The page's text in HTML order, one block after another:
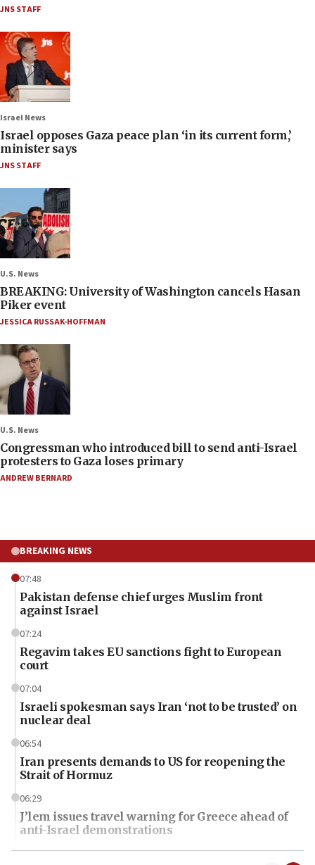
JNS STAFF
Israel News
Israel opposes Gaza peace plan ‘in its current form,’
minister says
JNS STAFF
U.S. News
BREAKING: University of Washington cancels Hasan
Piker event
JESSICA RUSSAK-HOFFMAN
U.S. News
Congressman who introduced bill to send anti-Israel
protesters to Gaza loses primary
ANDREW BERNARD
BREAKING NEWS
07:48
Pakistan defense chief urges Muslim front
against Israel
07:24
Regavim takes EU sanctions fight to European
court
07:04
Israeli spokesman says Iran ‘not to be trusted’ on
nuclear deal
06:54
Iran presents demands to US for reopening the
Strait of Hormuz
06:29
J’lem issues travel warning for Greece ahead of
anti-Israel demonstrations
06:09